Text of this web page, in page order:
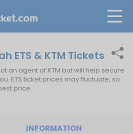
ETS & KTM Tickets
an agent of KTM but will help secure
ETS ticket prices may fluctuate, so
price.
INFORMATION